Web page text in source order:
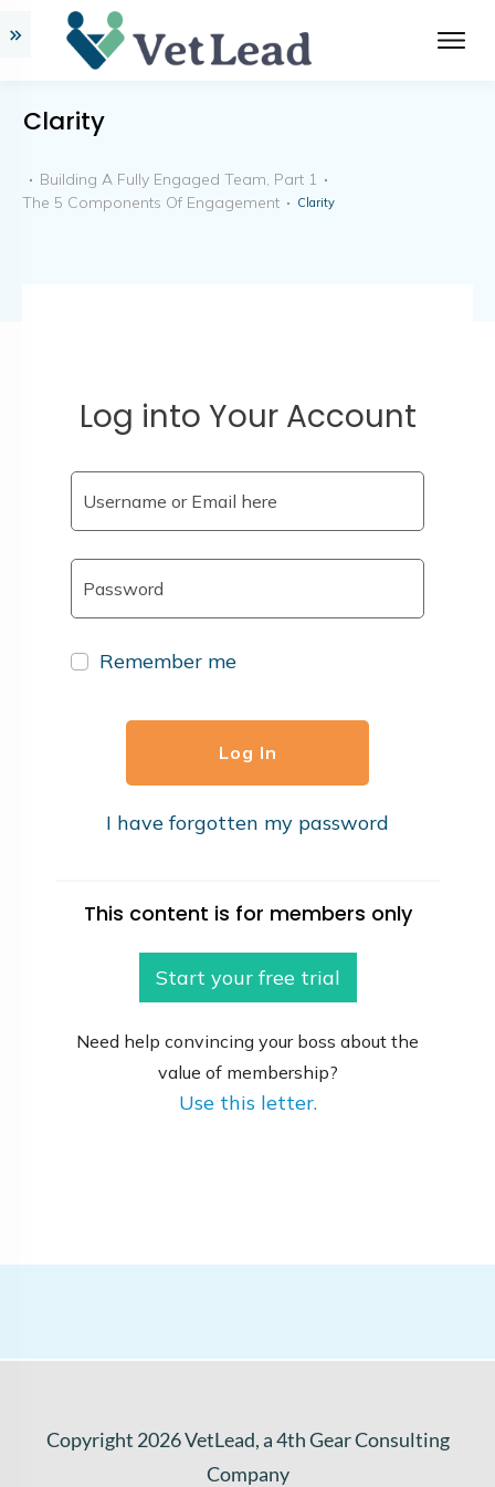
Clarity
Building A Fully Engaged Team, Part 1
The 5 Components Of Engagement
Clarity
Log into Your Account
Remember me
Log In
I have forgotten my password
This content is for members only
Start your free trial
Need help convincing your boss about the
value of membership?
Use this letter.
Copyright 2026VetLead, a 4th Gear Consulting
Company